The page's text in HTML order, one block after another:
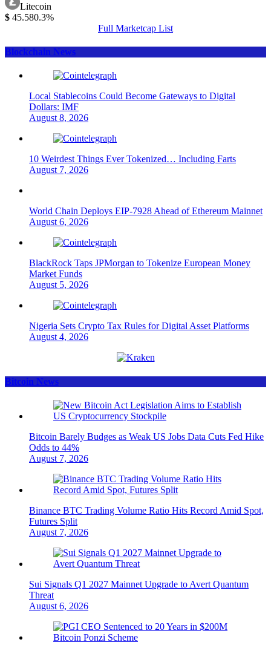
Litecoin
$ 45.580.3%
Full Marketcap List
Blockchain News
Local Stablecoins Could Become Gateways to Digital
Dollars: IMF
August 8, 2026
10 Weirdest Things Ever Tokenized… Including Farts
August 7, 2026
World Chain Deploys EIP-7928 Ahead of Ethereum Mainnet
August 6, 2026
BlackRock Taps JPMorgan to Tokenize European Money
Market Funds
August 5, 2026
Nigeria Sets Crypto Tax Rules for Digital Asset Platforms
August 4, 2026
Bitcoin News
Bitcoin Barely Budges as Weak US Jobs Data Cuts Fed Hike
Odds to 44%
August 7, 2026
Binance BTC Trading Volume Ratio Hits Record Amid Spot,
Futures Split
August 7, 2026
Sui Signals Q1 2027 Mainnet Upgrade to Avert Quantum
Threat
August 6, 2026